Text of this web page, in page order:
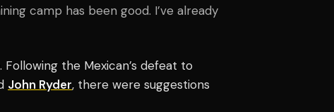
camp has been good. I’ve already
the Mexican’s defeat to
John Ryder, there were suggestions